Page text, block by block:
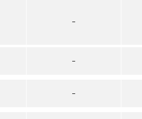
–
–
–